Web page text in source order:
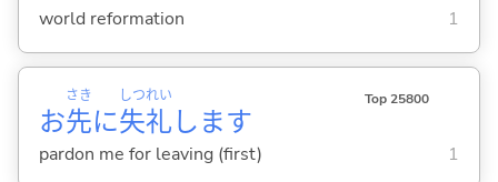
world reformation 1
お先
さき
に失
しつ
礼
れい
します
Top 25800
pardon me for leaving (first) 1